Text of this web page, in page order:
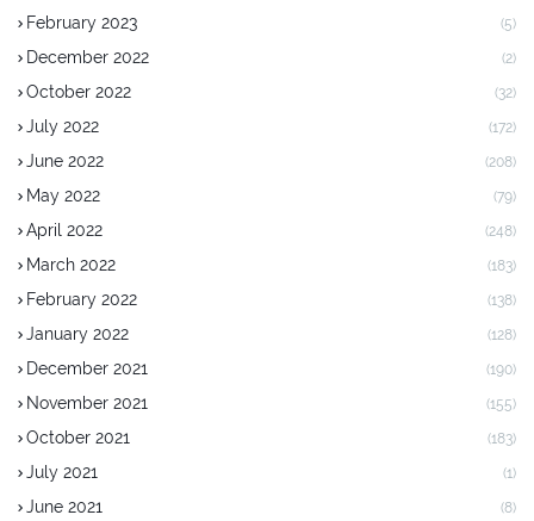
February 2023 (5)
December 2022 (2)
October 2022 (32)
July 2022 (172)
June 2022 (208)
May 2022 (79)
April 2022 (248)
March 2022 (183)
February 2022 (138)
January 2022 (128)
December 2021 (190)
November 2021 (155)
October 2021 (183)
July 2021 (1)
June 2021 (8)